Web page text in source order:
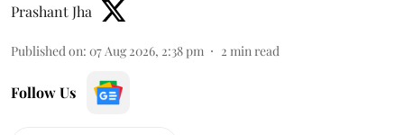
Prashant Jha
Published on: 07 Aug 2026, 2:38 pm 2 min read
Follow Us